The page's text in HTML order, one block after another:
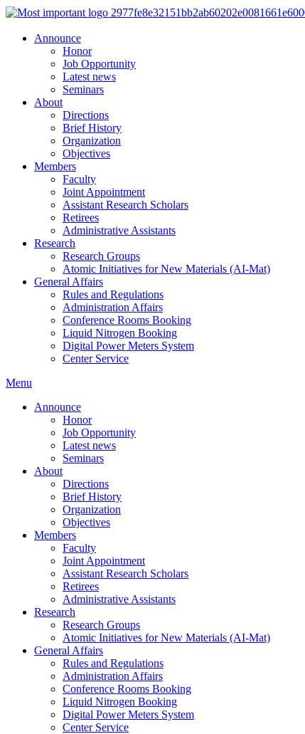
Announce
Honor
Job Opportunity
Latest news
Seminars
About
Directions
Brief History
Organization
Objectives
Members
Faculty
Joint Appointment
Assistant Research Scholars
Retirees
Administrative Assistants
Research
Research Groups
Atomic Initiatives for New Materials (AI-Mat)
General Affairs
Rules and Regulations
Administration Affairs
Conference Rooms Booking
Liquid Nitrogen Booking
Digital Power Meters System
Center Service
Menu
Announce
Honor
Job Opportunity
Latest news
Seminars
About
Directions
Brief History
Organization
Objectives
Members
Faculty
Joint Appointment
Assistant Research Scholars
Retirees
Administrative Assistants
Research
Research Groups
Atomic Initiatives for New Materials (AI-Mat)
General Affairs
Rules and Regulations
Administration Affairs
Conference Rooms Booking
Liquid Nitrogen Booking
Digital Power Meters System
Center Service